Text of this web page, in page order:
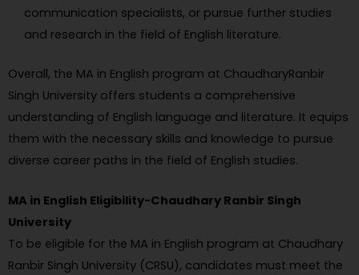
communication specialists, or pursue further studies
and research in the field of English literature.
Overall, the MA in English program at ChaudharyRanbir
Singh University offers students a comprehensive
understanding of English language and literature. It equips
them with the necessary skills and knowledge to pursue
diverse career paths in the field of English studies.
MA in English Eligibility-Chaudhary Ranbir Singh
University
To be eligible for the MA in English program at Chaudhary
Ranbir Singh University (CRSU), candidates must meet the